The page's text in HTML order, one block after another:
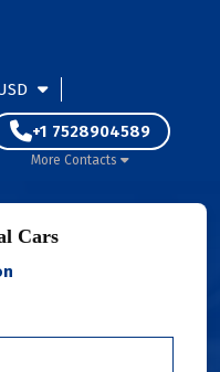
+1 7528904589
More Contacts
Cars